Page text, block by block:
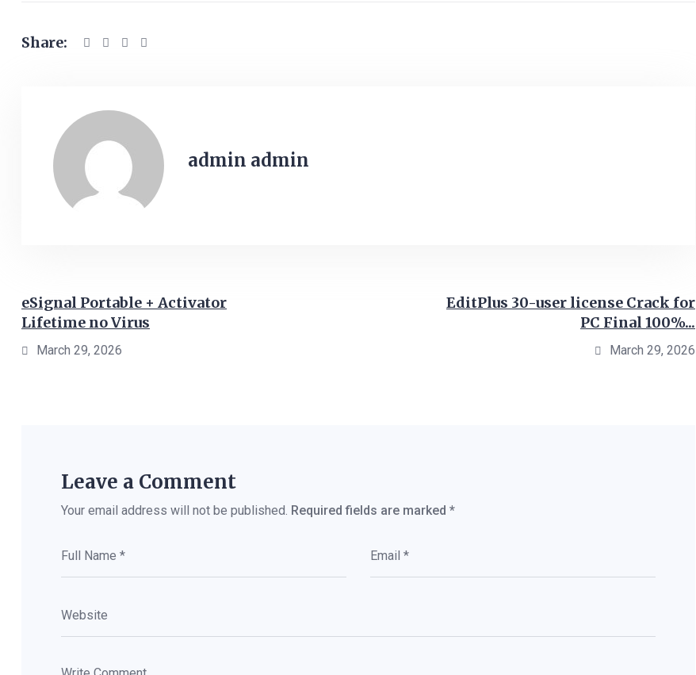
Share:
admin admin
eSignal Portable + Activator
Lifetime no Virus
March 29, 2026
EditPlus 30-user license Crack for
PC Final 100%...
March 29, 2026
Leave a Comment
Your email address will not be published. Required fields are marked *